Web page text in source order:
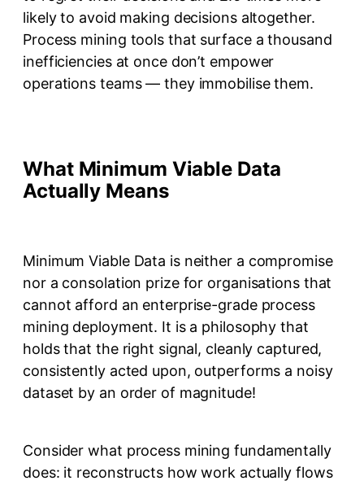
likely to avoid making decisions altogether.
Process mining tools that surface a thousand
inefficiencies at once don’t empower
operations teams — they immobilise them.
What Minimum Viable Data
Actually Means
Minimum Viable Data is neither a compromise
nor a consolation prize for organisations that
cannot afford an enterprise-grade process
mining deployment. It is a philosophy that
holds that the right signal, cleanly captured,
consistently acted upon, outperforms a noisy
dataset by an order of magnitude!
Consider what process mining fundamentally
does: it reconstructs how work actually flows